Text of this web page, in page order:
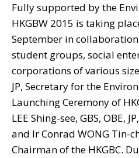
Fully supported by the
HKGBW 2015 is taking
September in
student groups, social
corporations of various
JP, Secretary for the
Launching Ceremony of
LEE Shing-see, GBS, OBE,
and Ir Conrad WONG Tin-
Chairman of the HKGBC.